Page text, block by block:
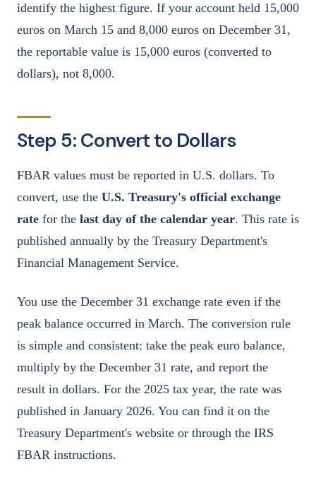
identify the highest figure. If your account held 15,000
euros on March 15 and 8,000 euros on December 31,
the reportable value is 15,000 euros (converted to
dollars), not 8,000.
Step 5: Convert to Dollars
FBAR values must be reported in U.S. dollars. To
convert, use the U.S. Treasury's official exchange
rate for the last day of the calendar year. This rate is
published annually by the Treasury Department's
Financial Management Service.
You use the December 31 exchange rate even if the
peak balance occurred in March. The conversion rule
is simple and consistent: take the peak euro balance,
multiply by the December 31 rate, and report the
result in dollars. For the 2025 tax year, the rate was
published in January 2026. You can find it on the
Treasury Department's website or through the IRS
FBAR instructions.